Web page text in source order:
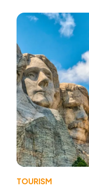
TOURISM